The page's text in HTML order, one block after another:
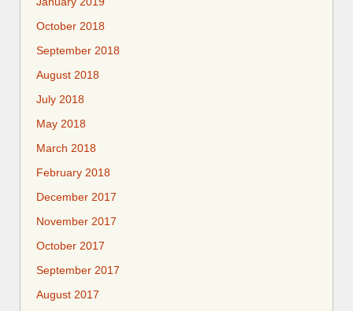
October 2018
September 2018
August 2018
July 2018
May 2018
March 2018
February 2018
December 2017
November 2017
October 2017
September 2017
August 2017